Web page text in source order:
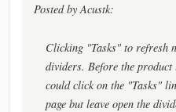
Posted by Acustk:
Clicking "Tasks" to refresh
dividers. Before the
could click on the "Tasks"
page but leave open the